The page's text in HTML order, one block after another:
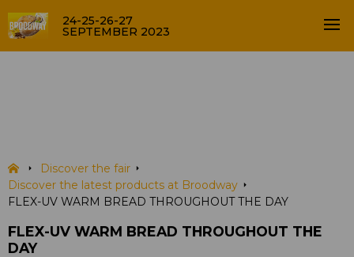
24-25-26-27
SEPTEMBER 2023
Discover the fair
Discover the latest products at Broodway
FLEX-UV WARM BREAD THROUGHOUT THE DAY
FLEX-UV WARM BREAD THROUGHOUT THE
DAY